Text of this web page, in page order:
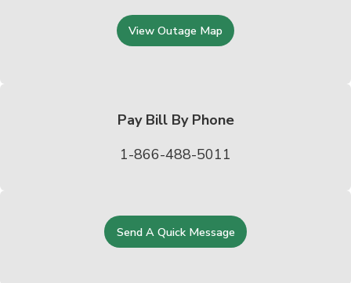
View Outage Map
Pay Bill By Phone
1-866-488-5011
Send A Quick Message